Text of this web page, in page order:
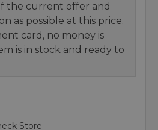
the current offer and
as possible at this price.
card, no money is
is in stock and ready to
Store